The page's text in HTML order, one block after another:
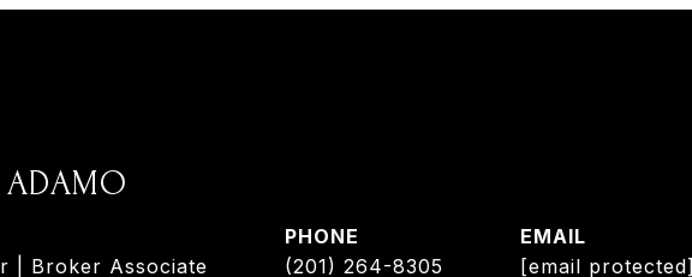
| Broker Associate
PHONE
(201) 264-8305
EMAIL
[email protected]